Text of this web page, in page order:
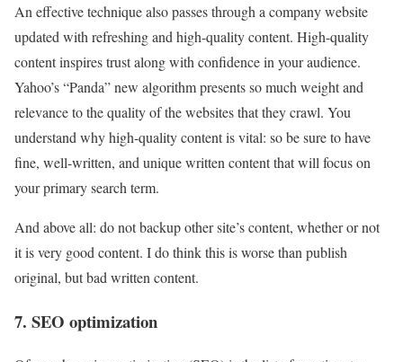
An effective technique also passes through a company website
updated with refreshing and high-quality content. High-quality
content inspires trust along with confidence in your audience.
Yahoo’s “Panda” new algorithm presents so much weight and
relevance to the quality of the websites that they crawl. You
understand why high-quality content is vital: so be sure to have
fine, well-written, and unique written content that will focus on
your primary search term.
And above all: do not backup other site’s content, whether or not
it is very good content. I do think this is worse than publish
original, but bad written content.
7. SEO optimization